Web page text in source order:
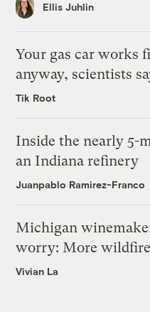
Ellis Juhlin
Your gas car works
anyway, scientists
Tik Root
Inside the nearly 5-
an Indiana refinery
Juanpablo Ramirez-Franco
Michigan
worry: More
Vivian La